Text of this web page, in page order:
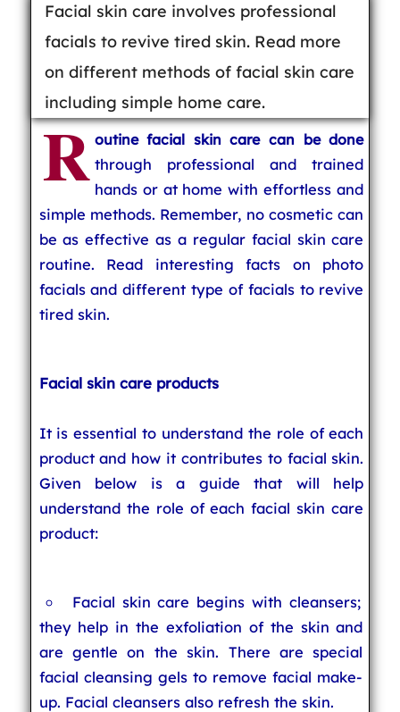
Facial skin care involves professional
facials to revive tired skin. Read more
on different methods of facial skin care
including simple home care.
R outine facial skin care can be done
through professional and trained
hands or at home with effortless and
simple methods. Remember, no cosmetic can
be as effective as a regular facial skin care
routine. Read interesting facts on photo
facials and different type of facials to revive
tired skin.
Facial skin care products
It is essential to understand the role of each
product and how it contributes to facial skin.
Given below is a guide that will help
understand the role of each facial skin care
product:
Facial skin care begins with cleansers;
they help in the exfoliation of the skin and
are gentle on the skin. There are special
facial cleansing gels to remove facial make-
up. Facial cleansers also refresh the skin.